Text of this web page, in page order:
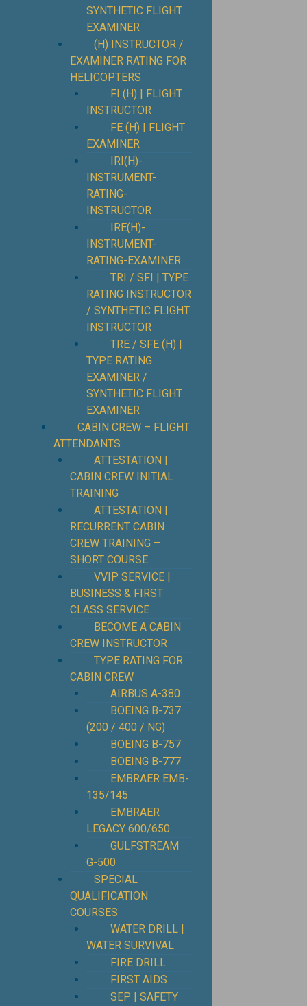
SYNTHETIC FLIGHT
EXAMINER
(H) INSTRUCTOR /
EXAMINER RATING FOR
HELICOPTERS
FI (H) | FLIGHT
INSTRUCTOR
FE (H) | FLIGHT
EXAMINER
IRI(H)-
INSTRUMENT-
RATING-
INSTRUCTOR
IRE(H)-
INSTRUMENT-
RATING-EXAMINER
TRI / SFI | TYPE
RATING INSTRUCTOR
/ SYNTHETIC FLIGHT
INSTRUCTOR
TRE / SFE (H) |
TYPE RATING
EXAMINER /
SYNTHETIC FLIGHT
EXAMINER
CABIN CREW – FLIGHT
ATTENDANTS
ATTESTATION |
CABIN CREW INITIAL
TRAINING
ATTESTATION |
RECURRENT CABIN
CREW TRAINING –
SHORT COURSE
VVIP SERVICE |
BUSINESS & FIRST
CLASS SERVICE
BECOME A CABIN
CREW INSTRUCTOR
TYPE RATING FOR
CABIN CREW
AIRBUS A-380
BOEING B-737
(200 / 400 / NG)
BOEING B-757
BOEING B-777
EMBRAER EMB-
135/145
EMBRAER
LEGACY 600/650
GULFSTREAM
G-500
SPECIAL
QUALIFICATION
COURSES
WATER DRILL |
WATER SURVIVAL
FIRE DRILL
FIRST AIDS
SEP | SAFETY